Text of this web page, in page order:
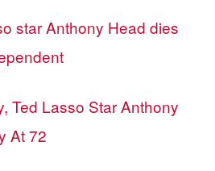
star Anthony Head dies
Ted Lasso Star Anthony
At 72